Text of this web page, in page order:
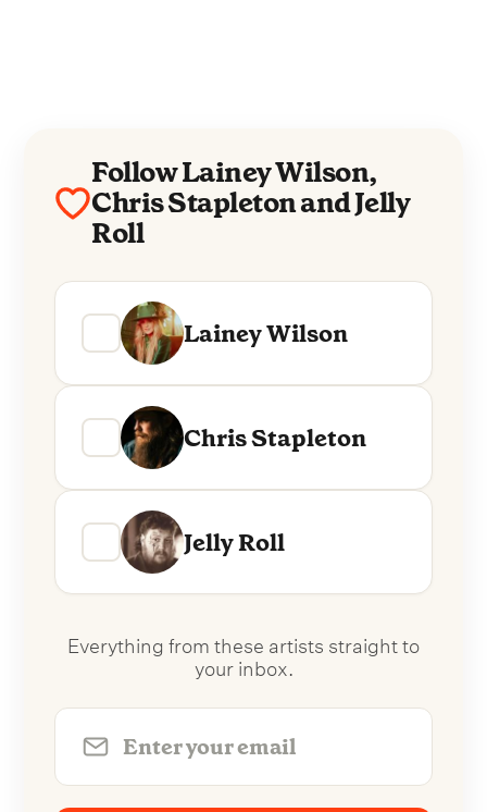
Follow Lainey Wilson,
Chris Stapleton and Jelly
Roll
Lainey Wilson
Chris Stapleton
Jelly Roll
Everything from these artists straight to
your inbox.